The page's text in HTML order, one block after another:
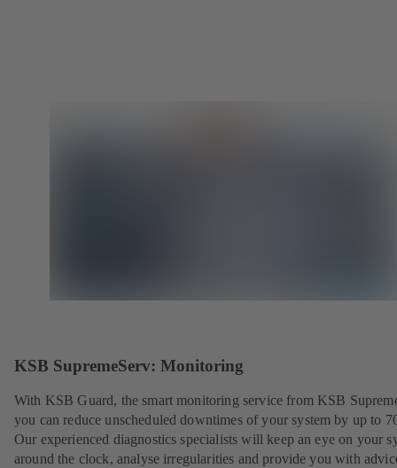
KSB SupremeServ: Monitoring
With KSB Guard, the smart monitoring service from KSB
you can reduce unscheduled downtimes of your system by up to
Our experienced diagnostics specialists will keep an eye on your
around the clock, analyse irregularities and provide you with